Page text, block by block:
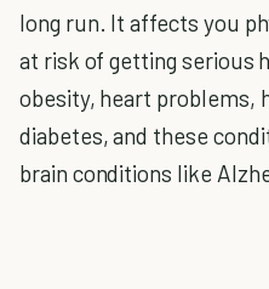
long run. It affects you
at risk of getting serious
obesity, heart problems,
diabetes, and these
brain conditions like